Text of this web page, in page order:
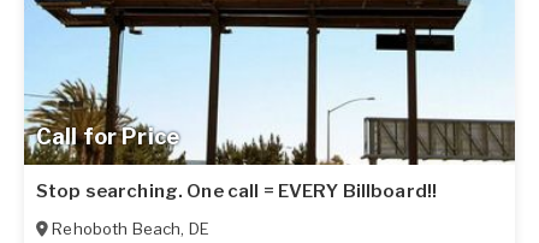
Call for Price
Stop searching. One call = EVERY Billboard!!
Rehoboth Beach, DE